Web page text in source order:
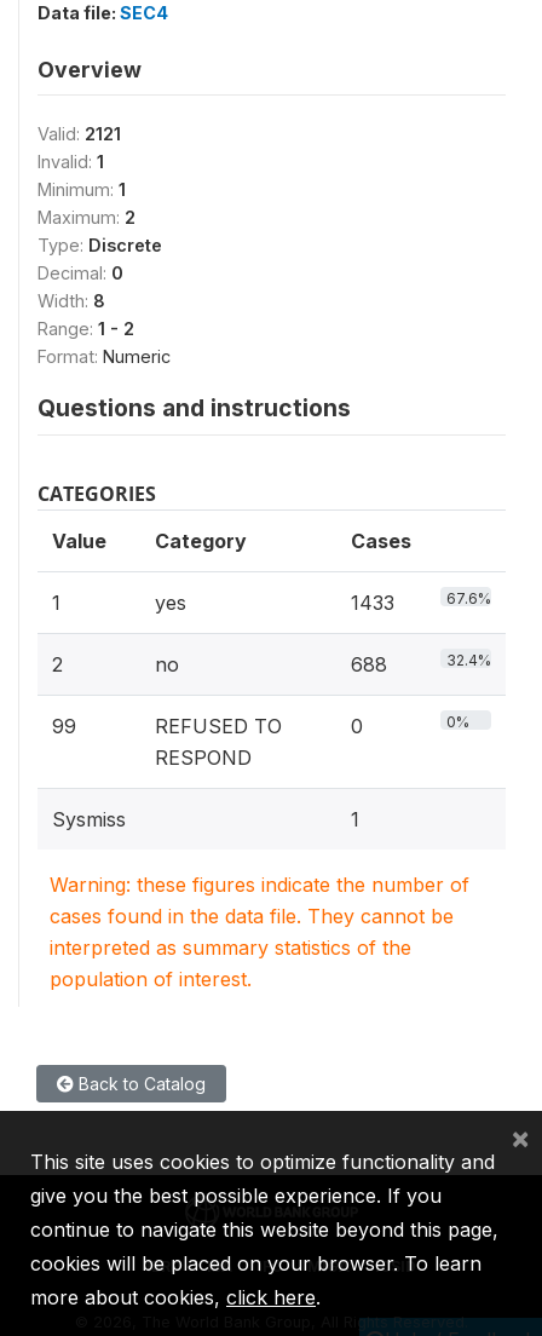
Data file: SEC4
Overview
Valid: 2121
Invalid: 1
Minimum: 1
Maximum: 2
Type: Discrete
Decimal: 0
Width: 8
Range: 1 - 2
Format: Numeric
Questions and instructions
CATEGORIES
Value Category Cases
1 yes 1433 67.6%
2 no 688 32.4%
99
REFUSED TO
RESPOND
0 0%
Sysmiss 1
Warning: these figures indicate the number of
cases found in the data file. They cannot be
interpreted as summary statistics of the
population of interest.
Back to Catalog
IBRD IDA IFC MIGA ICSID
2026, The World Bank Group, All Rights Reserved.
This site uses cookies to optimize functionality and
give you the best possible experience. If you
continue to navigate this website beyond this page,
cookies will be placed on your browser. To learn
more about cookies, click here.
×